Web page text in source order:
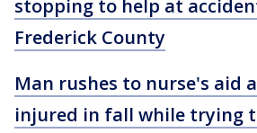
stopping to help at
Frederick County
Man rushes to nurse's aid
injured in fall while trying